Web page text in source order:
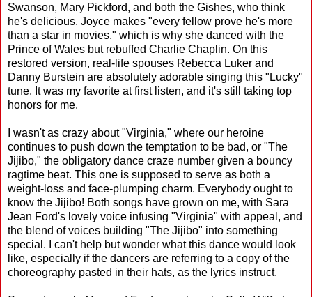
Swanson, Mary Pickford, and both the Gishes, who think
he's delicious. Joyce makes "every fellow prove he's more
than a star in movies," which is why she danced with the
Prince of Wales but rebuffed Charlie Chaplin. On this
restored version, real-life spouses Rebecca Luker and
Danny Burstein are absolutely adorable singing this "Lucky"
tune. It was my favorite at first listen, and it's still taking top
honors for me.
I wasn't as crazy about "Virginia," where our heroine
continues to push down the temptation to be bad, or "The
Jijibo," the obligatory dance craze number given a bouncy
ragtime beat. This one is supposed to serve as both a
weight-loss and face-plumping charm. Everybody ought to
know the Jijibo! Both songs have grown on me, with Sara
Jean Ford's lovely voice infusing "Virginia" with appeal, and
the blend of voices building "The Jijibo" into something
special. I can't help but wonder what this dance would look
like, especially if the dancers are referring to a copy of the
choreography pasted in their hats, as the lyrics instruct.